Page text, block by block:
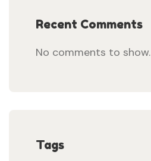
Recent Comments
No comments to show.
Tags